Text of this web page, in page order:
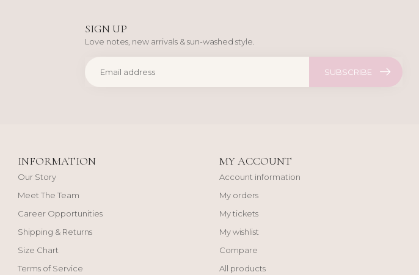
SIGN UP
Love notes, new arrivals & sun-washed style.
SUBSCRIBE
INFORMATION
Our Story
Meet The Team
Career Opportunities
Shipping & Returns
Size Chart
Terms of Service
MY ACCOUNT
Account information
My orders
My tickets
My wishlist
Compare
All products